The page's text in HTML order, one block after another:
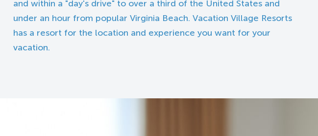
and within a "day's drive" to over a third of the United States and
under an hour from popular Virginia Beach. Vacation Village Resorts
has a resort for the location and experience you want for your
vacation.